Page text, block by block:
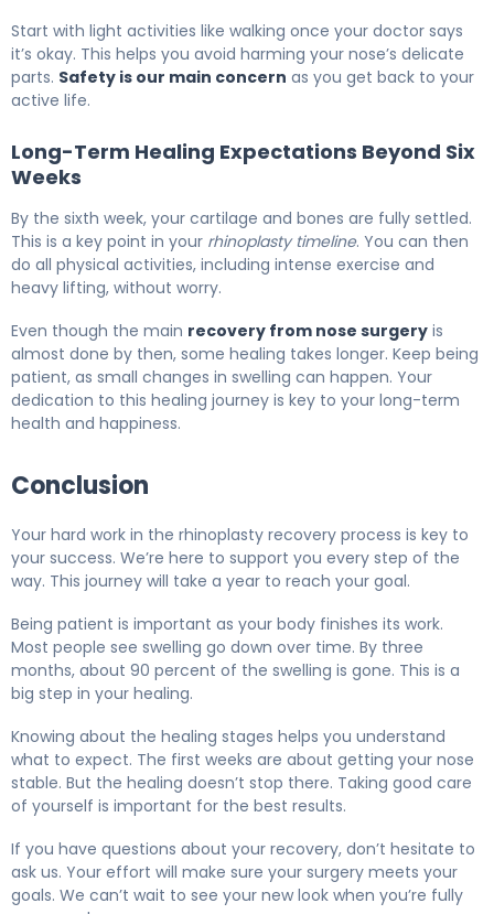
Start with light activities like walking once your doctor says
it’s okay. This helps you avoid harming your nose’s delicate
parts. Safety is our main concern as you get back to your
active life.
Long-Term Healing Expectations Beyond Six
Weeks
By the sixth week, your cartilage and bones are fully settled.
This is a key point in your rhinoplasty timeline. You can then
do all physical activities, including intense exercise and
heavy lifting, without worry.
Even though the main recovery from nose surgery is
almost done by then, some healing takes longer. Keep being
patient, as small changes in swelling can happen. Your
dedication to this healing journey is key to your long-term
health and happiness.
Conclusion
Your hard work in the rhinoplasty recovery process is key to
your success. We’re here to support you every step of the
way. This journey will take a year to reach your goal.
Being patient is important as your body finishes its work.
Most people see swelling go down over time. By three
months, about 90 percent of the swelling is gone. This is a
big step in your healing.
Knowing about the healing stages helps you understand
what to expect. The first weeks are about getting your nose
stable. But the healing doesn’t stop there. Taking good care
of yourself is important for the best results.
If you have questions about your recovery, don’t hesitate to
ask us. Your effort will make sure your surgery meets your
goals. We can’t wait to see your new look when you’re fully